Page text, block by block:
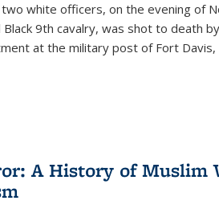
white officers, on the evening of
9th cavalry, was shot to death
at the military post of Fort Davis,
A History of Muslim